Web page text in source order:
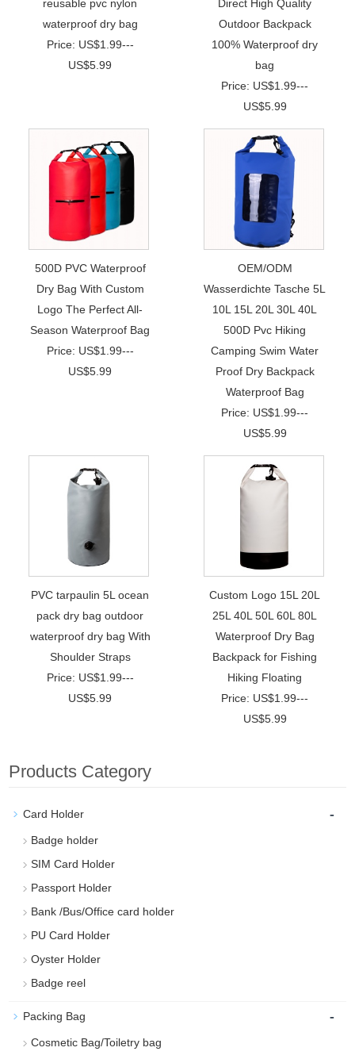
reusable pvc nylon
waterproof dry bag
Price: US$1.99---
US$5.99
Direct High Quality
Outdoor Backpack
100% Waterproof dry
bag
Price: US$1.99---
US$5.99
500D PVC Waterproof
Dry Bag With Custom
Logo The Perfect All-
Season Waterproof Bag
Price: US$1.99---
US$5.99
OEM/ODM
Wasserdichte Tasche 5L
10L 15L 20L 30L 40L
500D Pvc Hiking
Camping Swim Water
Proof Dry Backpack
Waterproof Bag
Price: US$1.99---
US$5.99
PVC tarpaulin 5L ocean
pack dry bag outdoor
waterproof dry bag With
Shoulder Straps
Price: US$1.99---
US$5.99
Custom Logo 15L 20L
25L 40L 50L 60L 80L
Waterproof Dry Bag
Backpack for Fishing
Hiking Floating
Price: US$1.99---
US$5.99
Products Category
Card Holder -
Badge holder
SIM Card Holder
Passport Holder
Bank /Bus/Office card holder
PU Card Holder
Oyster Holder
Badge reel
Packing Bag -
Cosmetic Bag/Toiletry bag